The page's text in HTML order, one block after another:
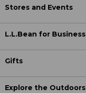
Stores and Events
L.L.Bean for Business
Gifts
Explore the Outdoors